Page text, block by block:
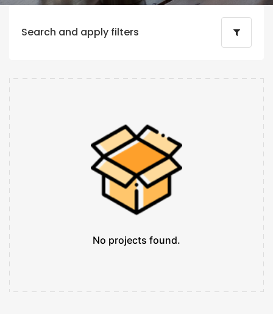
Search and apply filters
No projects found.